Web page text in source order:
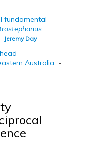
fundamental
- Jeremy Day
Australia -